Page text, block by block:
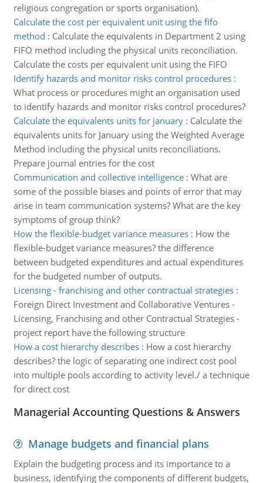
religious congregation or sports organisation).
Calculate the cost per equivalent unit using the fifo
method : Calculate the equivalents in Department 2 using
FIFO method including the physical units reconciliation.
Calculate the costs per equivalent unit using the FIFO
Identify hazards and monitor risks control procedures:
What process or procedures might an organisation used
to identify hazards and monitor risks control procedures?
Calculate the equivalents units for january: Calculate the
equivalents units for January using the Weighted Average
Method including the physical units reconciliations.
Prepare journal entries for the cost
Communication and collective intelligence: What are
some of the possible biases and points of error that may
arise in team communication systems? What are the key
symptoms of group think?
How the flexible-budget variance measures: How the
flexible-budget variance measures? the difference
between budgeted expenditures and actual expenditures
for the budgeted number of outputs.
Licensing - franchising and other contractual strategies:
Foreign Direct Investment and Collaborative Ventures -
Licensing, Franchising and other Contractual Strategies -
project report have the following structure
How a cost hierarchy describes: How a cost hierarchy
describes? the logic of separating one indirect cost pool
into multiple pools according to activity level./ a technique
for direct cost
Managerial Accounting Questions & Answers
Manage budgets and financial plans
Explain the budgeting process and its importance to a
business, identifying the components of different budgets,